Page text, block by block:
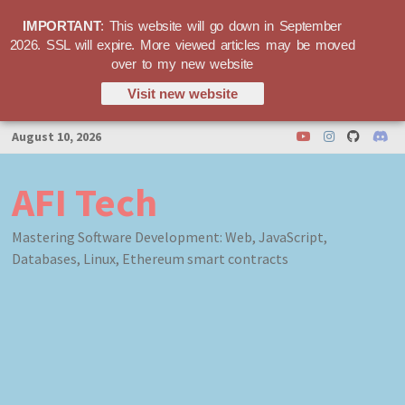
Skip
to
August 10, 2026
AFI Tech
Mastering Software Development: Web, JavaScript,
Databases, Linux, Ethereum smart contracts
IMPORTANT: This website will go down in September
2026. SSL will expire. More viewed articles may be moved
over to my new website
Visit new website